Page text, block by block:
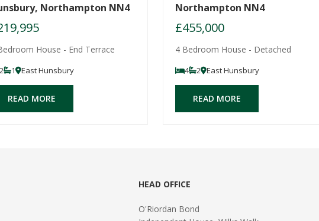
Northampton NN4
House - End Terrace
2 1 East Hunsbury
READ MORE
Northampton NN4
£455,000
4 Bedroom House - Detached
4 2 East Hunsbury
READ MORE
HEAD OFFICE
O'Riordan Bond